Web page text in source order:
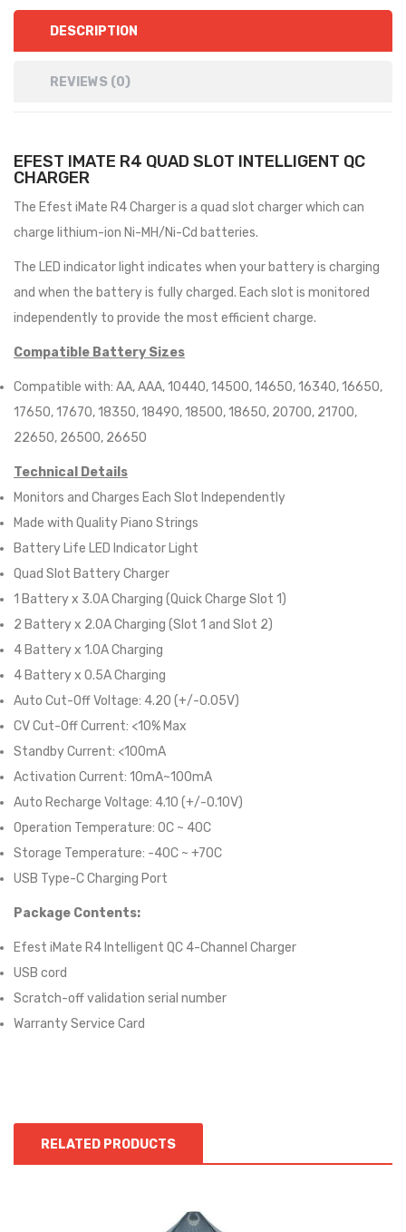
DESCRIPTION
REVIEWS (0)
EFEST IMATE R4 QUAD SLOT INTELLIGENT QC
CHARGER
The Efest iMate R4 Charger is a quad slot charger which can
charge lithium-ion Ni-MH/Ni-Cd batteries.
The LED indicator light indicates when your battery is charging
and when the battery is fully charged. Each slot is monitored
independently to provide the most efficient charge.
Compatible Battery Sizes
Compatible with: AA, AAA, 10440, 14500, 14650, 16340, 16650,
17650, 17670, 18350, 18490, 18500, 18650, 20700, 21700,
22650, 26500, 26650
Technical Details
Monitors and Charges Each Slot Independently
Made with Quality Piano Strings
Battery Life LED Indicator Light
Quad Slot Battery Charger
1 Battery x 3.0A Charging (Quick Charge Slot 1)
2 Battery x 2.0A Charging (Slot 1 and Slot 2)
4 Battery x 1.0A Charging
4 Battery x 0.5A Charging
Auto Cut-Off Voltage: 4.20 (+/-0.05V)
CV Cut-Off Current: <10% Max
Standby Current: <100mA
Activation Current: 10mA~100mA
Auto Recharge Voltage: 4.10 (+/-0.10V)
Operation Temperature: 0C ~ 40C
Storage Temperature: -40C ~ +70C
USB Type-C Charging Port
Package Contents:
Efest iMate R4 Intelligent QC 4-Channel Charger
USB cord
Scratch-off validation serial number
Warranty Service Card
RELATED PRODUCTS